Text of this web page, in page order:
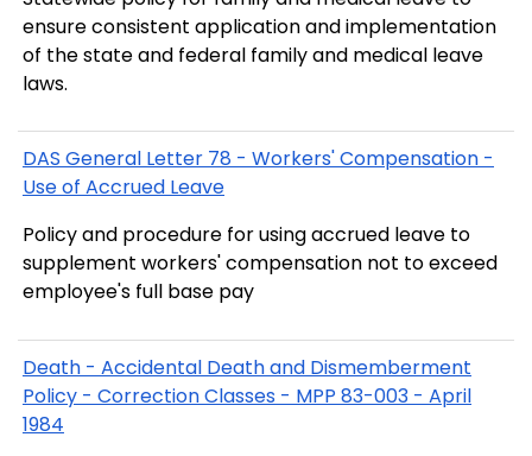
ensure consistent application and implementation
of the state and federal family and medical leave
laws.
DAS General Letter 78 - Workers' Compensation -
Use of Accrued Leave
Policy and procedure for using accrued leave to
supplement workers' compensation not to exceed
employee's full base pay
Death - Accidental Death and Dismemberment
Policy - Correction Classes - MPP 83-003 - April
1984